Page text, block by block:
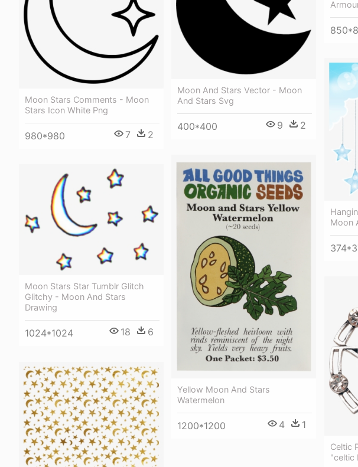
Moon And Stars Vector - Moon
And Stars Svg
400*400 9 2
Moon Stars Comments - Moon
Stars Icon White Png
980*980 7 2
Moon
Yellow Moon And Stars
Watermelon
1200*1200 4 1
Moon Stars Star Tumblr Glitch
Glitchy - Moon And Stars
Drawing
1024*1024 18 6
Celtic
"celtic